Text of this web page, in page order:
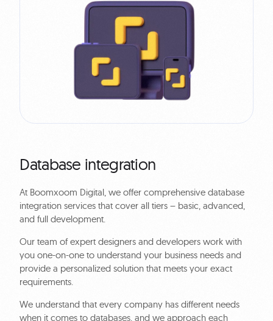
Database integration
At Boomxoom Digital, we offer comprehensive database
integration services that cover all tiers – basic, advanced,
and full development.
Our team of expert designers and developers work with
you one-on-one to understand your business needs and
provide a personalized solution that meets your exact
requirements.
We understand that every company has different needs
when it comes to databases, and we approach each